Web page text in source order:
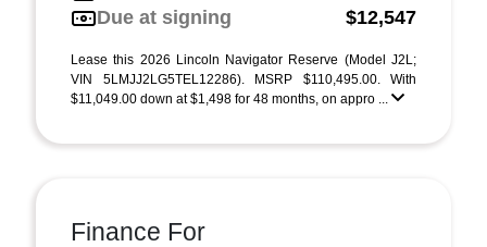
Due at signing
$12,547
Lease this 2026 Lincoln Navigator Reserve (Model J2L;
VIN 5LMJJ2LG5TEL12286). MSRP $110,495.00. With
$11,049.00 down at $1,498 for 48 months, on appro ...
Finance For